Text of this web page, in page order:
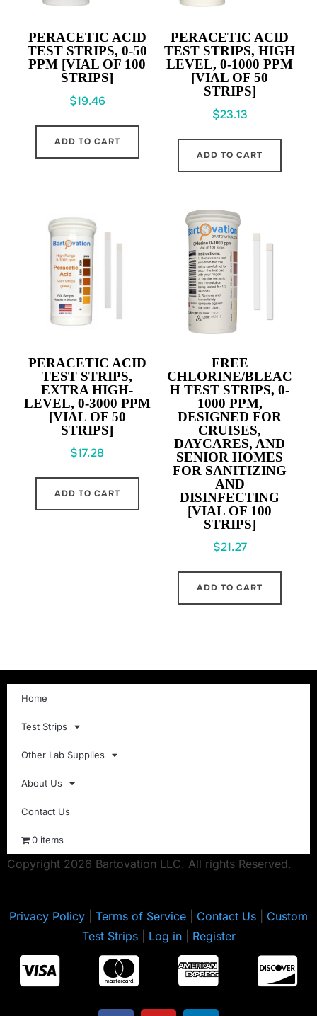
PERACETIC ACID
TEST STRIPS, 0-50
PPM [VIAL OF 100
STRIPS]
$19.46
ADD TO CART
PERACETIC ACID
TEST STRIPS, HIGH
LEVEL,0-1000 PPM
[VIAL OF 50
STRIPS]
$23.13
ADD TO CART
PERACETIC ACID
TEST STRIPS,
EXTRA HIGH-
LEVEL, 0-3000 PPM
[VIAL OF 50
STRIPS]
$17.28
ADD TO CART
FREE
CHLORINE/BLEAC
H TEST STRIPS,0-
1000 PPM,
DESIGNED FOR
CRUISES,
DAYCARES, AND
SENIOR HOMES
FOR SANITIZING
AND
DISINFECTING
[VIAL OF 100
STRIPS]
$21.27
ADD TO CART
Home
Test Strips
Other Lab Supplies
About Us
Contact Us
0 items
Copyright 2026 Bartovation LLC. All rights Reserved.
Privacy Policy Terms of Service Contact Us
Custom
Test Strips| Log in| Register